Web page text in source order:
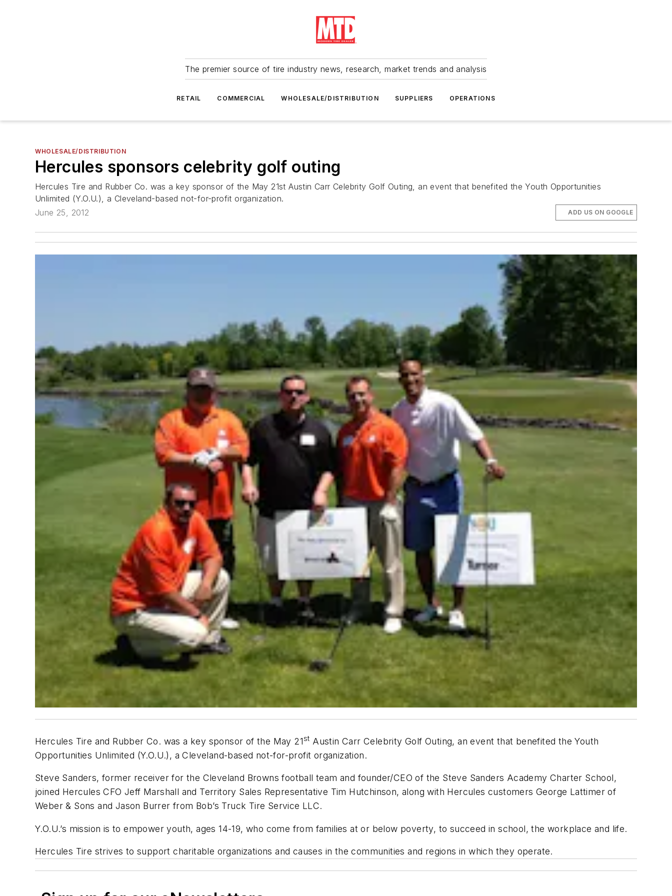
The premier source of tire industry news, research, market trends and analysis
RETAIL COMMERCIAL WHOLESALE/DISTRIBUTION SUPPLIERS OPERATIONS
WHOLESALE/DISTRIBUTION
Hercules sponsors celebrity golf outing
Hercules Tire and Rubber Co. was a key sponsor of the May 21st Austin Carr Celebrity Golf Outing, an event that benefited the Youth Opportunities
Unlimited (Y.O.U.), a Cleveland-based not-for-profit organization.
June 25, 2012
ADD US ON GOOGLE
Hercules Tire and Rubber Co. was a key sponsor of the May 21st Austin Carr Celebrity Golf Outing, an event that benefited the Youth
Opportunities Unlimited (Y.O.U.), a Cleveland-based not-for-profit organization.
Steve Sanders, former receiver for the Cleveland Browns football team and founder/CEO of the Steve Sanders Academy Charter School,
joined Hercules CFO Jeff Marshall and Territory Sales Representative Tim Hutchinson, along with Hercules customers George Lattimer of
Weber & Sons and Jason Burrer from Bob’s Truck Tire Service LLC.
Y.O.U.’s mission is to empower youth, ages 14-19, who come from families at or below poverty, to succeed in school, the workplace and life.
Hercules Tire strives to support charitable organizations and causes in the communities and regions in which they operate.